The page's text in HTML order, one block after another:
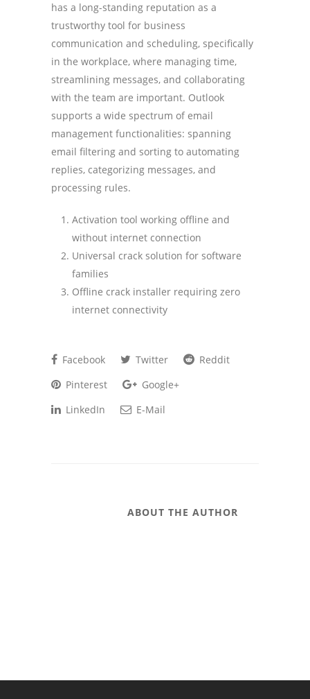
has a long-standing reputation as a
trustworthy tool for business
communication and scheduling, specifically
in the workplace, where managing time,
streamlining messages, and collaborating
with the team are important. Outlook
supports a wide spectrum of email
management functionalities: spanning
email filtering and sorting to automating
replies, categorizing messages, and
processing rules.
Activation tool working offline and
without internet connection
Universal crack solution for software
families
Offline crack installer requiring zero
internet connectivity
Facebook Twitter
Reddit
Pinterest
Google+
LinkedIn
E-Mail
ABOUT THE AUTHOR